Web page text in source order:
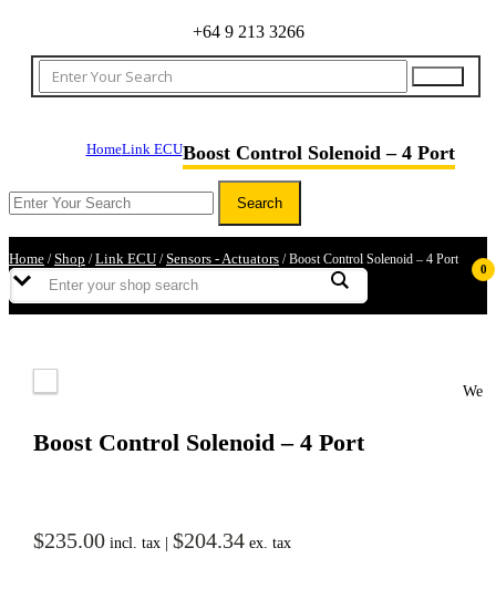
+64 9 213 3266
HomeLink ECUBoost Control Solenoid – 4 Port
Home /Shop /Link ECU /Sensors - Actuators / Boost Control Solenoid – 4 Port
0
Boost Control Solenoid – 4 Port
$235.00incl. tax | $204.34ex. tax
We